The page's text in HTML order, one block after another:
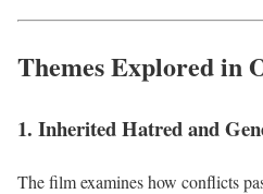
Themes Explored in
1. Inherited Hatred and
The film examines how conflicts